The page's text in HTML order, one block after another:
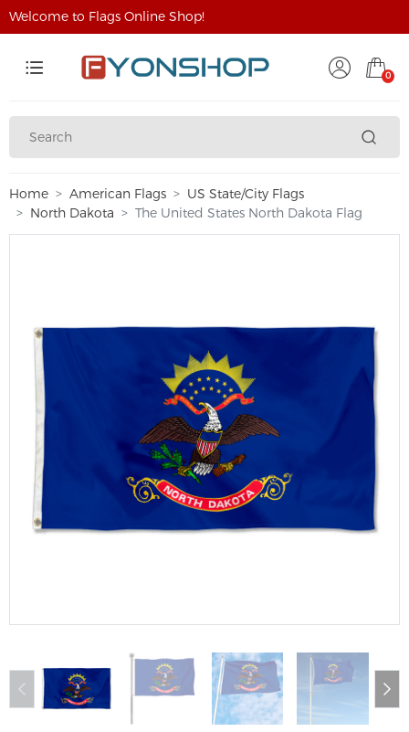
Welcome to Flags Online Shop!
0
Home American Flags
US State/City Flags
North Dakota
The United States North Dakota Flag